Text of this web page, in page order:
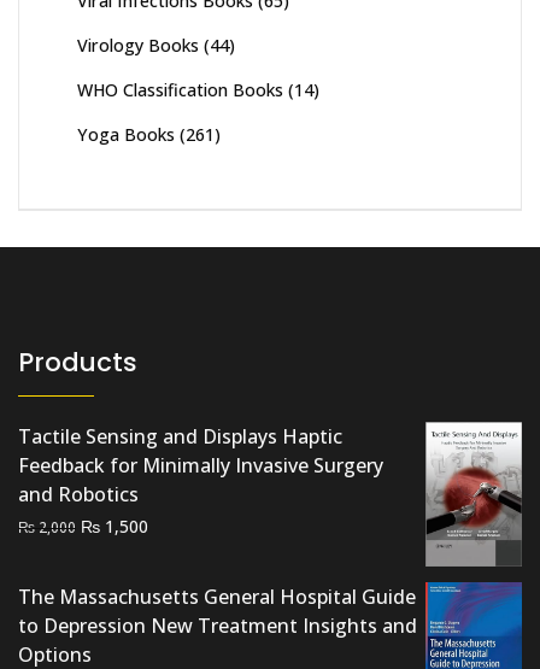
Virology Books (44)
WHO Classification Books (14)
Yoga Books (261)
Products
Tactile Sensing and Displays Haptic
Feedback for Minimally Invasive Surgery
and Robotics
₨ 2,000 Original
₨ 2,000.
₨ 1,500
₨ 1,500.
The Massachusetts General Hospital Guide
to Depression New Treatment Insights and
Options